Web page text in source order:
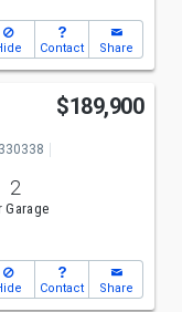
Contact Share
$189,900
2
Garage
Contact Share